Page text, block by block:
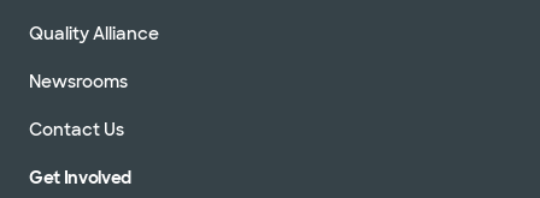
Quality Alliance
Newsrooms
Contact Us
Get Involved